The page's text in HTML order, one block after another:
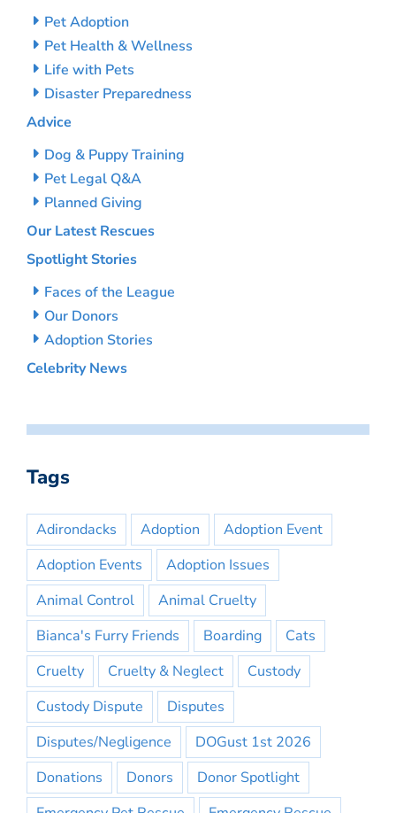
Pet Adoption
Pet Health & Wellness
Life with Pets
Disaster Preparedness
Advice
Dog & Puppy Training
Pet Legal Q&A
Planned Giving
Our Latest Rescues
Spotlight Stories
Faces of the League
Our Donors
Adoption Stories
Celebrity News
Tags
Adirondacks Adoption
Adoption Event
Adoption Events
Adoption Issues
Animal Control
Animal Cruelty
Bianca's Furry Friends
Boarding
Cats
Cruelty
Cruelty & Neglect
Custody
Custody Dispute
Disputes
Disputes/Negligence
DOGust 1st 2026
Donations
Donors
Donor Spotlight